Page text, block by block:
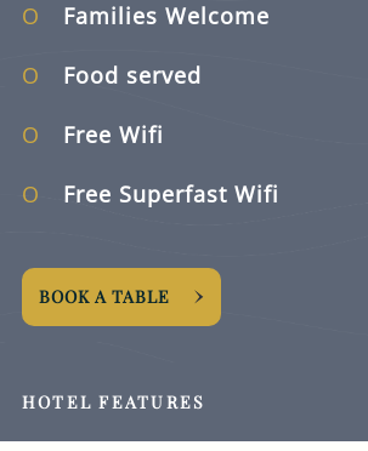
Families Welcome
Food served
Free Wifi
Free Superfast Wifi
BOOK A TABLE
HOTEL FEATURES